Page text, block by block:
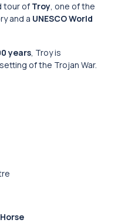
tour of Troy, one of the
and a UNESCO World
years, Troy is
of the Trojan War.